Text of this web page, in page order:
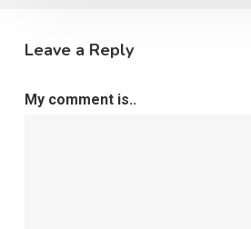
Leave a Reply
My comment is..